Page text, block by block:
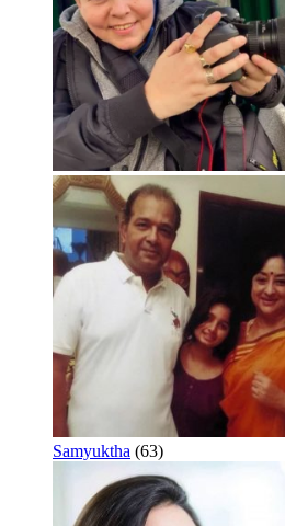
Samyuktha (63)